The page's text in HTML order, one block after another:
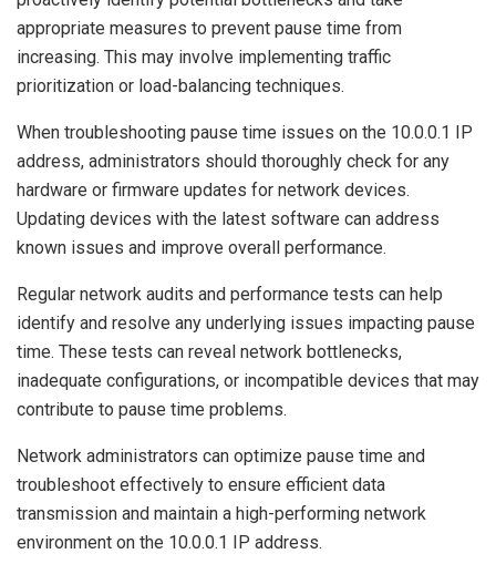
appropriate measures to prevent pause time from
increasing. This may involve implementing traffic
prioritization or load-balancing techniques.
When troubleshooting pause time issues on the 10.0.0.1 IP
address, administrators should thoroughly check for any
hardware or firmware updates for network devices.
Updating devices with the latest software can address
known issues and improve overall performance.
Regular network audits and performance tests can help
identify and resolve any underlying issues impacting pause
time. These tests can reveal network bottlenecks,
inadequate configurations, or incompatible devices that may
contribute to pause time problems.
Network administrators can optimize pause time and
troubleshoot effectively to ensure efficient data
transmission and maintain a high-performing network
environment on the 10.0.0.1 IP address.